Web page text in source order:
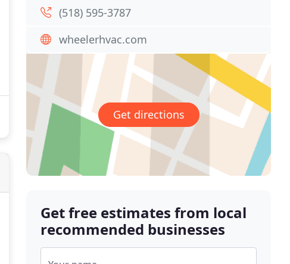
(518) 595-3787
wheelerhvac.com
Get directions
Get free estimates from local
recommended businesses